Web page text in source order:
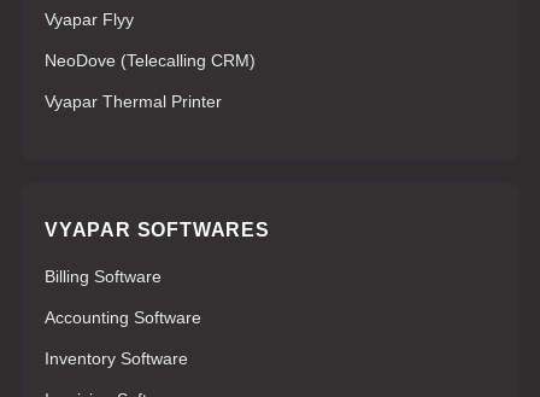
Vyapar Flyy
NeoDove (Telecalling CRM)
Vyapar Thermal Printer
VYAPAR SOFTWARES
Billing Software
Accounting Software
Inventory Software